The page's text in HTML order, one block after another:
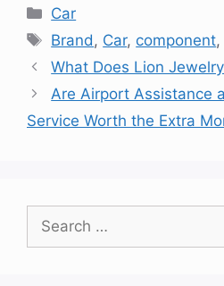
Categories
Car
Tags
Brand, Car, component,
What Does Lion
Are Airport Assistance
Service Worth the Extra
Search
for: